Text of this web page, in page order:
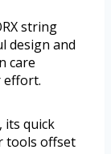
string
design and
care
effort.
its quick
tools offset